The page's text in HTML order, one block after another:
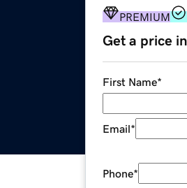
PREMIUM
Get a price
First Name*
Email*
Phone*